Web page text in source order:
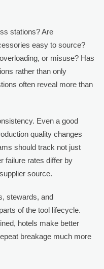
stations? Are
easy to source?
or misuse? Has
rather than only
often reveal more than
Even a good
quality changes
should track not just
failure rates differ by
source.
stewards, and
of the tool lifecycle.
hotels make better
breakage much more